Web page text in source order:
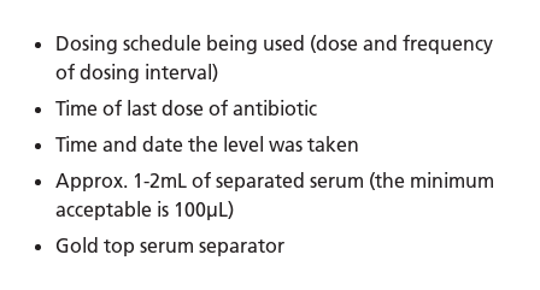
Dosing schedule being used (dose and frequency
of dosing interval)
Time of last dose of antibiotic
Time and date the level was taken
Approx. 1-2mL of separated serum (the minimum
acceptable is 100µL)
Gold top serum separator